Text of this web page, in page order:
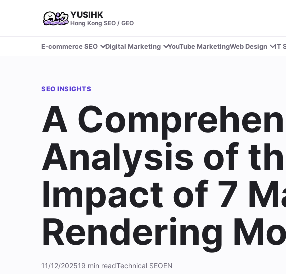
YUSIHK
Hong Kong SEO / GEO
E-commerce SEO Digital Marketing YouTube MarketingWeb Design IT
SEO INSIGHTS
A
Analysis of
Impact of 7
Rendering
11/12/202519 min readTechnical SEOEN